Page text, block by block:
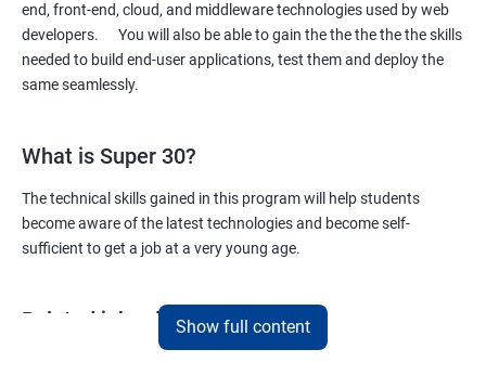
end, front-end, cloud, and middleware technologies used by web
developers. You will also be able to gain the the the the the skills
needed to build end-user applications, test them and deploy the
same seamlessly.
What is Super 30?
The technical skills gained in this program will help students
become aware of the latest technologies and become self-
sufficient to get a job at a very young age.
Related job roles
Full Stack Web Developer
Show full content